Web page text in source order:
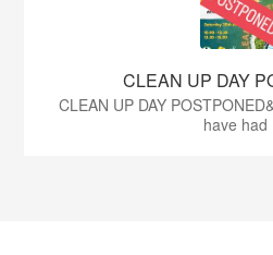
CLEAN UP DAY
CLEAN UP DAY
have had